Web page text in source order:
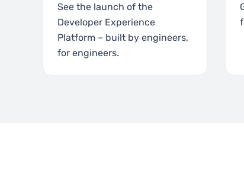
See the launch of the
Developer Experience
Platform – built by engineers,
for engineers.